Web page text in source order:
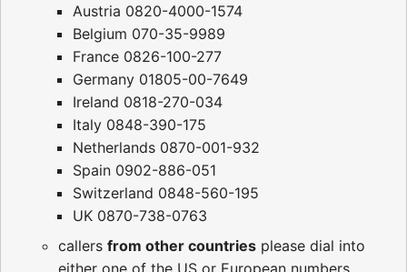
Austria 0820-4000-1574
Belgium 070-35-9989
France 0826-100-277
Germany 01805-00-7649
Ireland 0818-270-034
Italy 0848-390-175
Netherlands 0870-001-932
Spain 0902-886-051
Switzerland 0848-560-195
UK 0870-738-0763
callers from other countries please dial into
either one of the US or European numbers